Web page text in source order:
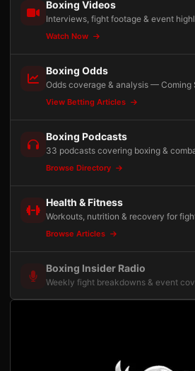
Boxing Videos
Interviews, fight footage & event
Watch Now
Boxing Odds
Odds coverage & analysis — Coming
View Betting Articles
Boxing Podcasts
33 podcasts covering boxing &
Browse Directory
Health & Fitness
Workouts, nutrition & recovery for
Browse Articles
Boxing Insider Radio
Weekly fight breakdowns & event